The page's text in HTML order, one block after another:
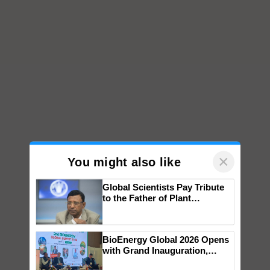
You might also like ×
Genomics in India, Prof.
Chittaranjan Kole